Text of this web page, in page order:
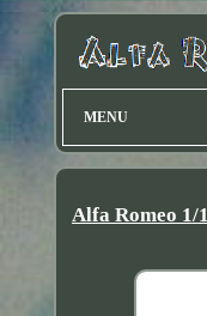
MENU
Alfa Romeo 1/